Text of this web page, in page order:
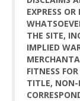
EXPRESS
THE SITE,
IMPLIED
FITNESS
TITLE, NON-